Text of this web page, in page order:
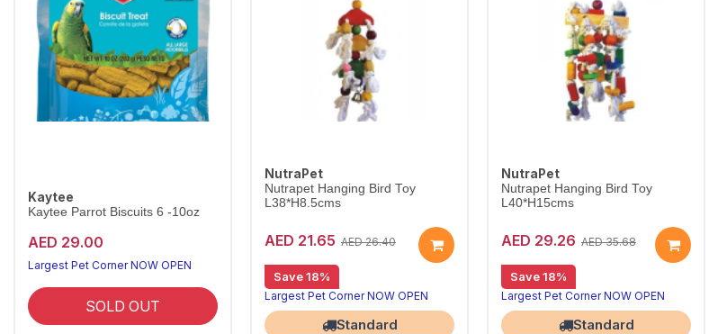
Kaytee
Kaytee Parrot Biscuits 6 -10oz
AED 29.00
Largest Pet Corner NOW OPEN
SOLD OUT
NutraPet
Nutrapet Hanging Bird Toy
L38*H8.5cms
AED 21.65 AED 26.40
Save 18%
Largest Pet Corner NOW OPEN
Standard
NutraPet
Nutrapet Hanging Bird Toy
L40*H15cms
AED 29.26 AED 35.68
Save 18%
Largest Pet Corner NOW OPEN
Standard